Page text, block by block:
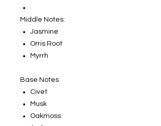
Middle Notes:
Jasmine
Orris Root
Myrrh
Base Notes
Civet
Musk
Oakmoss